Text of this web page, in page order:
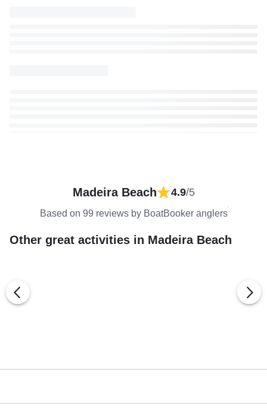
Madeira Beach 4.9/5
Based on 99 reviews by BoatBooker anglers
Other great activities in Madeira Beach